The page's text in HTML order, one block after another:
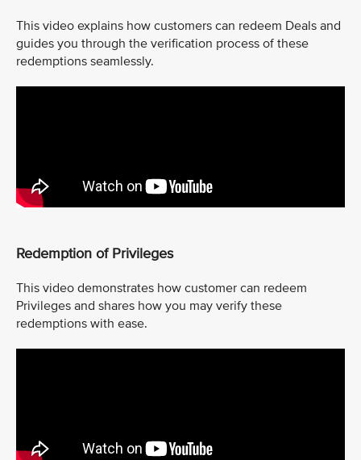
This video explains how customers can redeem Deals and
guides you through the verification process of these
redemptions seamlessly.
Redemption of Privileges
This video demonstrates how customer can redeem
Privileges and shares how you may verify these
redemptions with ease.